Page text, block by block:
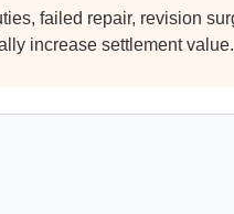
failed repair, revision
increase settlement value.